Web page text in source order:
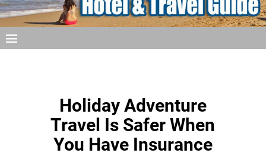
Holiday Adventure
Travel Is Safer When
You Have Insurance